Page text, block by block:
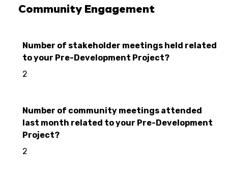
Community Engagement
Number of stakeholder meetings held related
to your Pre-Development Project?
2
Number of community meetings attended
last month related to your Pre-Development
Project?
2